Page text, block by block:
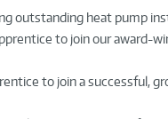
outstanding heat pump
to join our award-
to join a successful,